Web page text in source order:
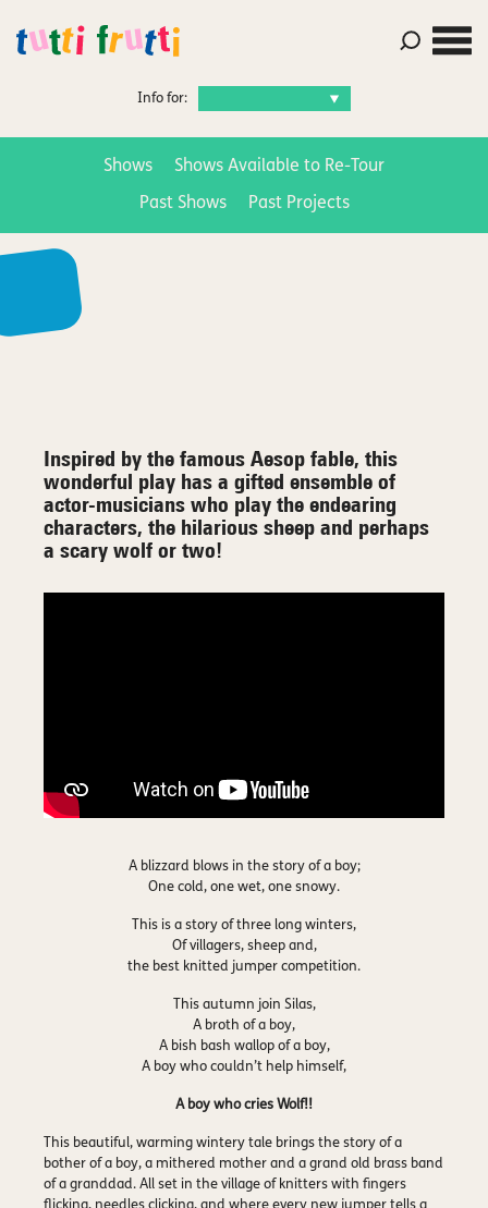
Info for:
Shows Shows Available to Re-Tour
Past Shows Past Projects
Inspired by the famous Aesop fable, this
wonderful play has a gifted ensemble of
actor-musicians who play the endearing
characters, the hilarious sheep and perhaps
a scary wolf or two!
A blizzard blows in the story of a boy;
One cold, one wet, one snowy.
This is a story of three long winters,
Of villagers, sheep and,
the best knitted jumper competition.
This autumn join Silas,
A broth of a boy,
A bish bash wallop of a boy,
A boy who couldn’t help himself,
A boy who cries Wolf!!
This beautiful, warming wintery tale brings the story of a
bother of a boy, a mithered mother and a grand old brass band
of a granddad. All set in the village of knitters with fingers